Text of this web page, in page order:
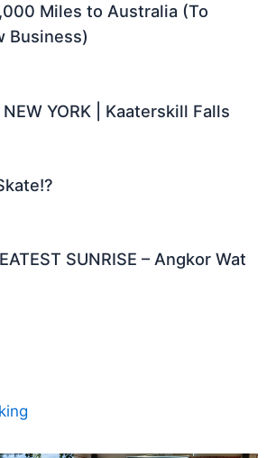
Miles to Australia (To
Business)
NEW YORK | Kaaterskill Falls
SUNRISE – Angkor Wat